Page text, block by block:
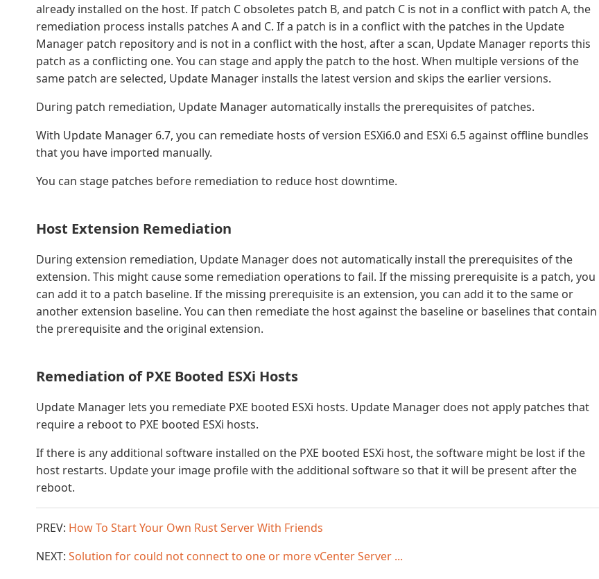
already installed on the host. If patch C obsoletes patch B, and patch C is not in a conflict with patch A, the
remediation process installs patches A and C. If a patch is in a conflict with the patches in the Update
Manager patch repository and is not in a conflict with the host, after a scan, Update Manager reports this
patch as a conflicting one. You can stage and apply the patch to the host. When multiple versions of the
same patch are selected, Update Manager installs the latest version and skips the earlier versions.
During patch remediation, Update Manager automatically installs the prerequisites of patches.
With Update Manager 6.7, you can remediate hosts of version ESXi6.0 and ESXi 6.5 against offline bundles
that you have imported manually.
You can stage patches before remediation to reduce host downtime.
Host Extension Remediation
During extension remediation, Update Manager does not automatically install the prerequisites of the
extension. This might cause some remediation operations to fail. If the missing prerequisite is a patch, you
can add it to a patch baseline. If the missing prerequisite is an extension, you can add it to the same or
another extension baseline. You can then remediate the host against the baseline or baselines that contain
the prerequisite and the original extension.
Remediation of PXE Booted ESXi Hosts
Update Manager lets you remediate PXE booted ESXi hosts. Update Manager does not apply patches that
require a reboot to PXE booted ESXi hosts.
If there is any additional software installed on the PXE booted ESXi host, the software might be lost if the
host restarts. Update your image profile with the additional software so that it will be present after the
reboot.
PREV: How To Start Your Own Rust Server With Friends
NEXT: Solution for could not connect to one or more vCenter Server ...